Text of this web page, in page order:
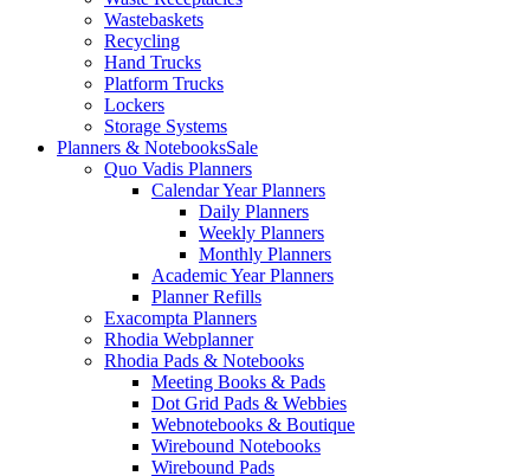
Wastebaskets
Recycling
Hand Trucks
Platform Trucks
Lockers
Storage Systems
Planners & NotebooksSale
Quo Vadis Planners
Calendar Year Planners
Daily Planners
Weekly Planners
Monthly Planners
Academic Year Planners
Planner Refills
Exacompta Planners
Rhodia Webplanner
Rhodia Pads & Notebooks
Meeting Books & Pads
Dot Grid Pads & Webbies
Webnotebooks & Boutique
Wirebound Notebooks
Wirebound Pads